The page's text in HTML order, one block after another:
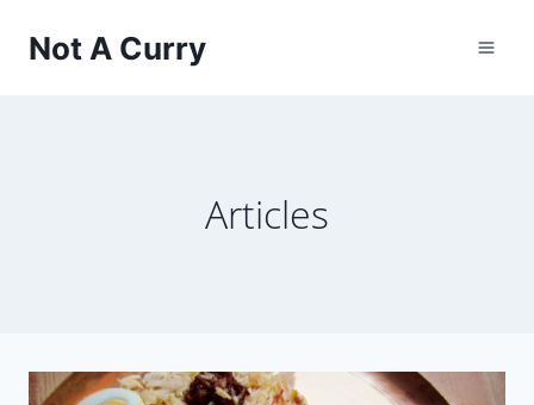
Not A Curry
Articles